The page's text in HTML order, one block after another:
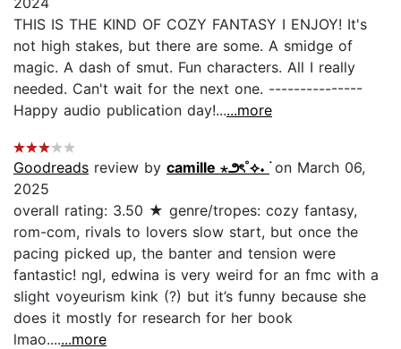
THIS IS THE KIND OF COZY FANTASY I ENJOY! It's
not high stakes, but there are some. A smidge of
magic. A dash of smut. Fun characters. All I really
needed. Can't wait for the next one. ---------------
Happy audio publication day!......more
Goodreads review by camille ⋆౨ৎ˚⟡˖ ࣪ on March 06,
2025
overall rating: 3.50 ★ genre/tropes: cozy fantasy,
rom-com, rivals to lovers slow start, but once the
pacing picked up, the banter and tension were
fantastic! ngl, edwina is very weird for an fmc with a
slight voyeurism kink (?) but it’s funny because she
does it mostly for research for her book
lmao.......more